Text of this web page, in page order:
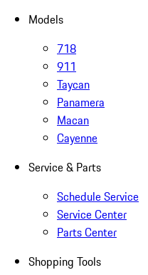
Models
718
911
Taycan
Panamera
Macan
Cayenne
Service & Parts
Schedule Service
Service Center
Parts Center
Shopping Tools